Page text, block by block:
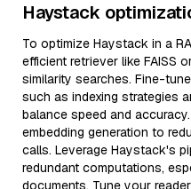
Haystack
To optimize Haystack in a
efficient retriever like FAISS
similarity searches. Fine-
such as indexing strategies
balance speed and
embedding generation to
calls. Leverage Haystack's
redundant computations,
documents. Tune your